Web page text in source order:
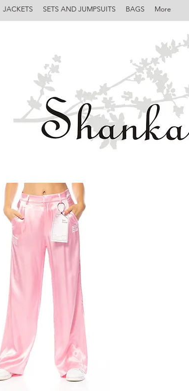
JACKETS SETS AND JUMPSUITS BAGS More